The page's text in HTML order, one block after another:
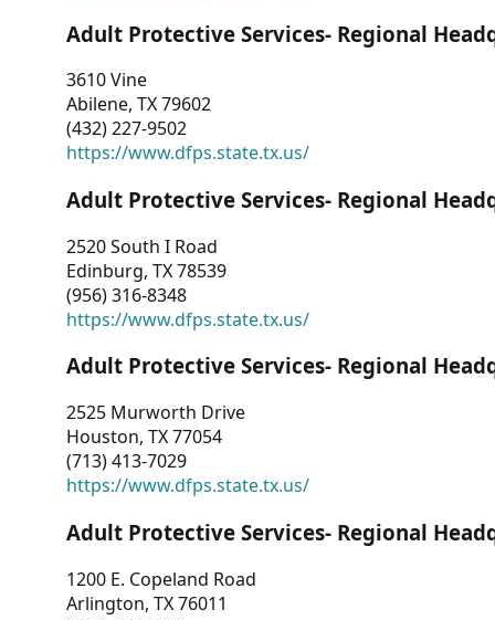
Adult Protective Services- Regional
3610 Vine
Abilene, TX 79602
(432) 227-9502
https://www.dfps.state.tx.us/
Adult Protective Services- Regional
2520 South I Road
Edinburg, TX 78539
(956) 316-8348
https://www.dfps.state.tx.us/
Adult Protective Services- Regional
2525 Murworth Drive
Houston, TX 77054
(713) 413-7029
https://www.dfps.state.tx.us/
Adult Protective Services- Regional
1200 E. Copeland Road
Arlington, TX 76011